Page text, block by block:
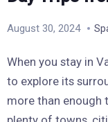
August 30, 2024
When you stay in
to explore its
more than enough